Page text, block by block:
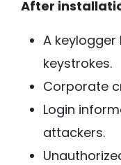
After
A
keystrokes.
Corporate
Login
attackers.